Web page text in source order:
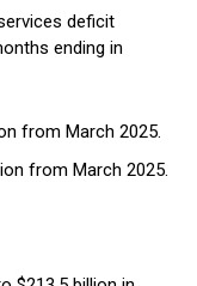
deficit
ending in
from March 2025.
from March 2025.